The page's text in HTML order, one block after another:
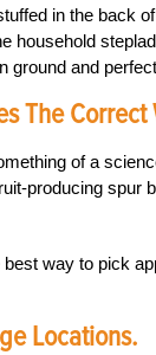
in the back
household
ground and
The Correct
of a
producing
best way to pick
Locations.